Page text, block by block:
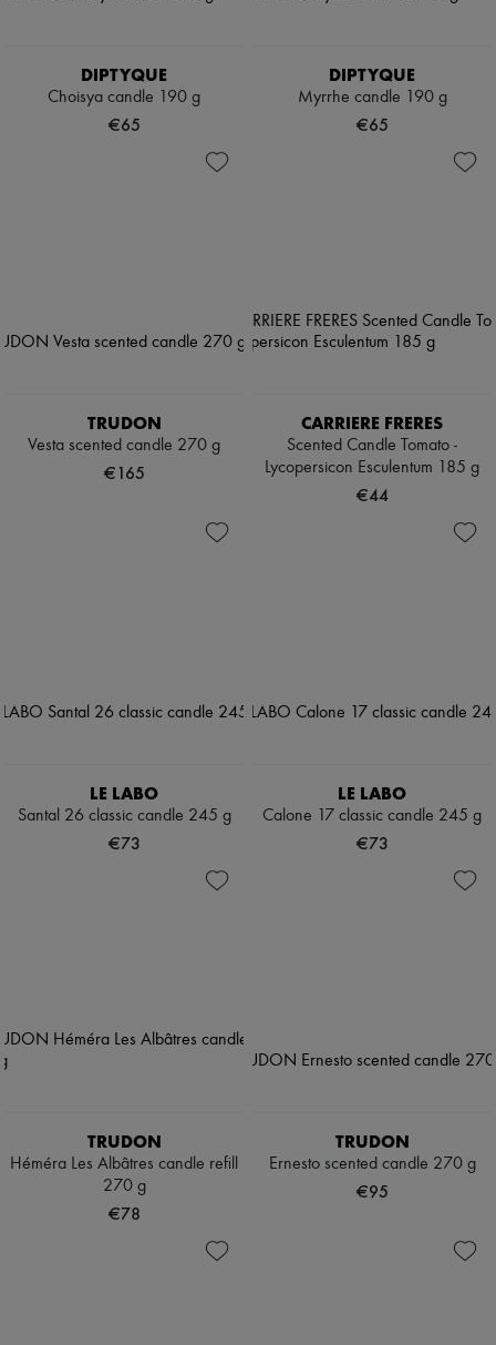
DIPTYQUE
Choisya candle 190 g
€65
DIPTYQUE
Myrrhe candle 190 g
€65
TRUDON
Vesta scented candle 270 g
€165
CARRIERE FRERES
Scented Candle Tomato -
Lycopersicon Esculentum 185 g
€44
LE LABO
Santal 26 classic candle 245 g
€73
LE LABO
Calone 17 classic candle 245 g
€73
TRUDON
Héméra Les Albâtres candle refill
270 g
€78
TRUDON
Ernesto scented candle 270 g
€95